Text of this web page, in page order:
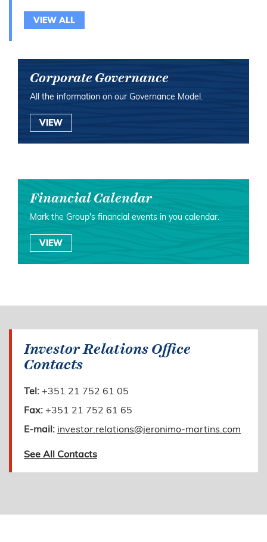
VIEW ALL
Corporate Governance
All the information on our Governance Model.
VIEW
Financial Calendar
Mark the Group's financial events in you calendar.
VIEW
Investor Relations Office
Contacts
Tel: +351 21 752 61 05
Fax: +351 21 752 61 65
E-mail: investor.relations@jeronimo-martins.com
See All Contacts